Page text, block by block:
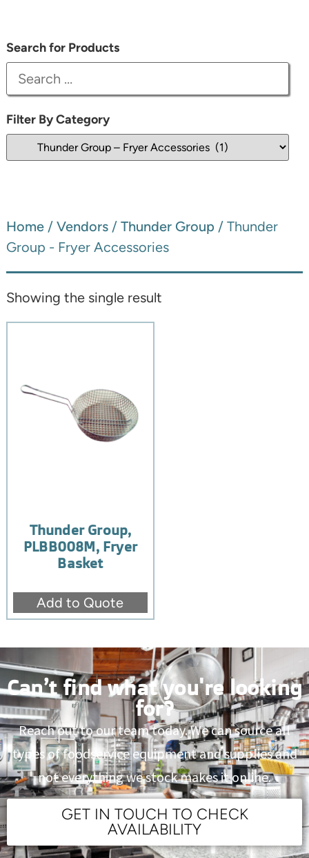
Search for Products
Filter By Category
Home/ Vendors/ Thunder Group / Thunder
Group - Fryer Accessories
Showing the single result
Thunder Group,
PLBB008M, Fryer
Basket
Add to Quote
Can’t find what you're looking
for?
Reach out to our team today. We can source all
types of foodservice equipment and supplies and
not everything we stock makes it online.
GET IN TOUCH TO CHECK
AVAILABILITY